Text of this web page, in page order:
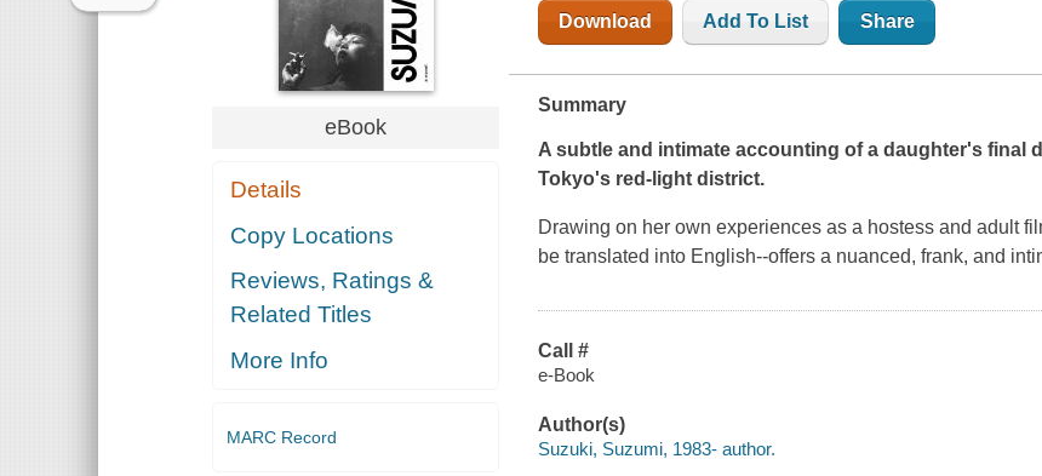
eBook
Details
Copy Locations
Reviews, Ratings &
Related Titles
More Info
MARC Record
Download Add To List Share
Summary
A subtle and intimate accounting of a daughter's final
Tokyo's red-light district.
Drawing on her own experiences as a hostess and adult
be translated into English--offers a nuanced, frank, and
Call #
e-Book
Author(s)
Suzuki, Suzumi, 1983- author.